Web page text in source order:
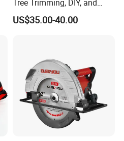
Tree Trimming, DIY, and
Gardening
US$35.00-40.00